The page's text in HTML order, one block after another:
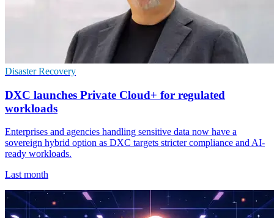
Disaster Recovery
DXC launches Private Cloud+ for regulated
workloads
Enterprises and agencies handling sensitive data now have a
sovereign hybrid option as DXC targets stricter compliance and AI-
ready workloads.
Last month